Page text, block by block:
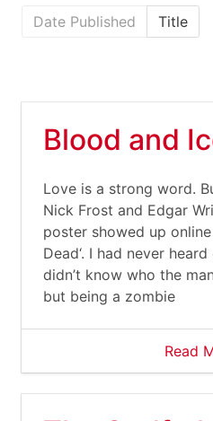
Date Published
Title
Blood and
Love is a strong word.
Nick Frost and Edgar
poster showed up
Dead‘. I had never
didn’t know who the
but being a zombie
Read